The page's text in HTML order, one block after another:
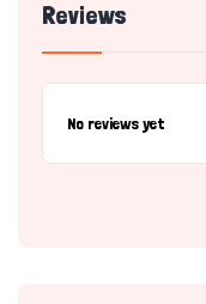
Reviews
No reviews yet